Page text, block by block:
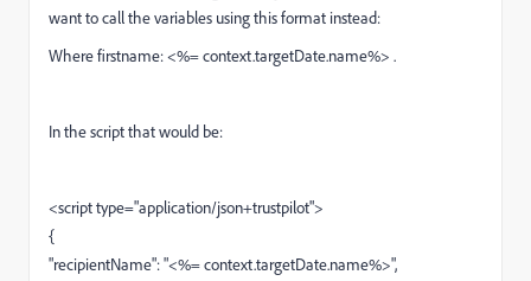
want to call the variables using this format instead:
Where firstname: <%= context.targetDate.name%> .
In the script that would be:
<script type="application/json+trustpilot">
{
"recipientName": "<%= context.targetDate.name%>",